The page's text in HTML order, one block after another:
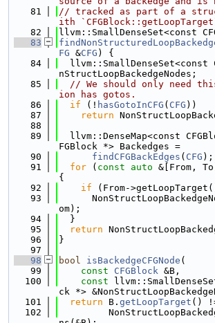
   81
// tracked as part of a
ith
   82
llvm::SmallDenseSet<const
   83
FG &CFG ) {
   84
llvm::SmallDenseSet<const
nStructLoopBackedgeNodes;
   85
// We should only need
ion has gotos.
   86
if (! hasGotoInCFG ( CFG ))
   87
return
   88
   89
llvm::DenseMap<const
FGBlock *> Backedges =
   90
findCFGBackEdges ( CFG );
   91
for ( const auto &[From,
{
   92
if (From-
   93
om);
   94
  }
   95
return
   96
}
   97
   98
bool isBackedgeCFGNode (
   99
const CFGBlock &B,
  100
const
ck *>
  101
return B. getLoopTarget ()
  102